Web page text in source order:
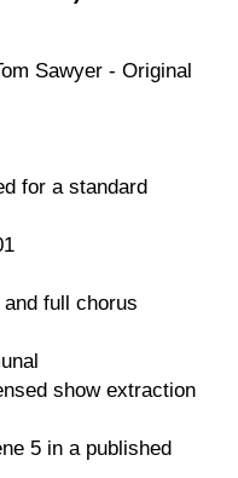
Sawyer - Original
for a standard
full chorus
show extraction
5 in a published